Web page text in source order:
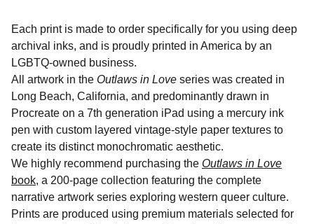
Each print is made to order specifically for you using deep
archival inks, and is proudly printed in America by an
LGBTQ-owned business.
All artwork in the Outlaws in Love series was created in
Long Beach, California, and predominantly drawn in
Procreate on a 7th generation iPad using a mercury ink
pen with custom layered vintage-style paper textures to
create its distinct monochromatic aesthetic.
We highly recommend purchasing the Outlaws in Love
book, a 200-page collection featuring the complete
narrative artwork series exploring western queer culture.
Prints are produced using premium materials selected for